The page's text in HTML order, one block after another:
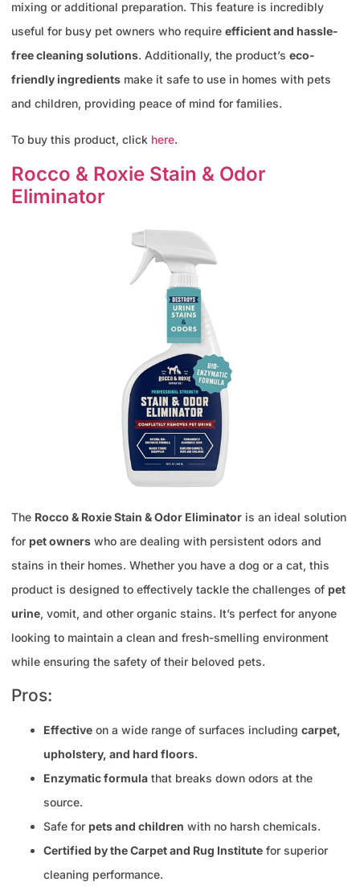
mixing or additional preparation. This feature is incredibly
useful for busy pet owners who require efficient and hassle-
free cleaning solutions. Additionally, the product’s eco-
friendly ingredients make it safe to use in homes with pets
and children, providing peace of mind for families.
To buy this product, click here.
Rocco & Roxie Stain & Odor
Eliminator
The Rocco & Roxie Stain & Odor Eliminator is an ideal solution
for pet owners who are dealing with persistent odors and
stains in their homes. Whether you have a dog or a cat, this
product is designed to effectively tackle the challenges of pet
urine, vomit, and other organic stains. It’s perfect for anyone
looking to maintain a clean and fresh-smelling environment
while ensuring the safety of their beloved pets.
Pros:
Effective on a wide range of surfaces including carpet,
upholstery, and hard floors.
Enzymatic formula that breaks down odors at the
source.
Safe for pets and children with no harsh chemicals.
Certified by the Carpet and Rug Institute for superior
cleaning performance.